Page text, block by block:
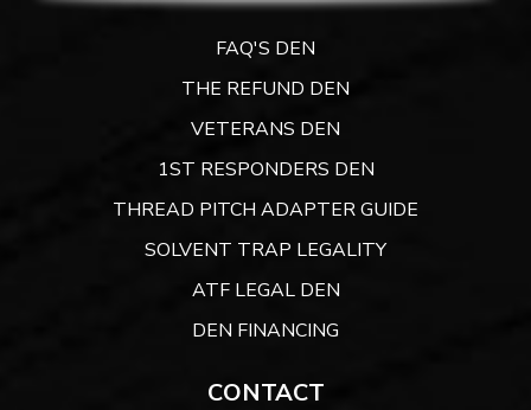
FAQ'S DEN
THE REFUND DEN
VETERANS DEN
1ST RESPONDERS DEN
THREAD PITCH ADAPTER GUIDE
SOLVENT TRAP LEGALITY
ATF LEGAL DEN
DEN FINANCING
CONTACT